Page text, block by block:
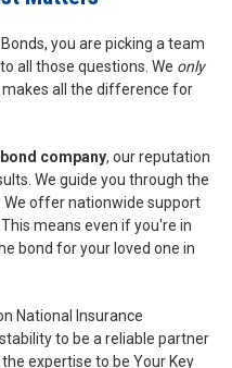
you are picking a team
all those questions. We only
all the difference for
company, our reputation
We guide you through the
offer nationwide support
means even if you're in
bond for your loved one in
National Insurance
to be a reliable partner
expertise to be Your Key